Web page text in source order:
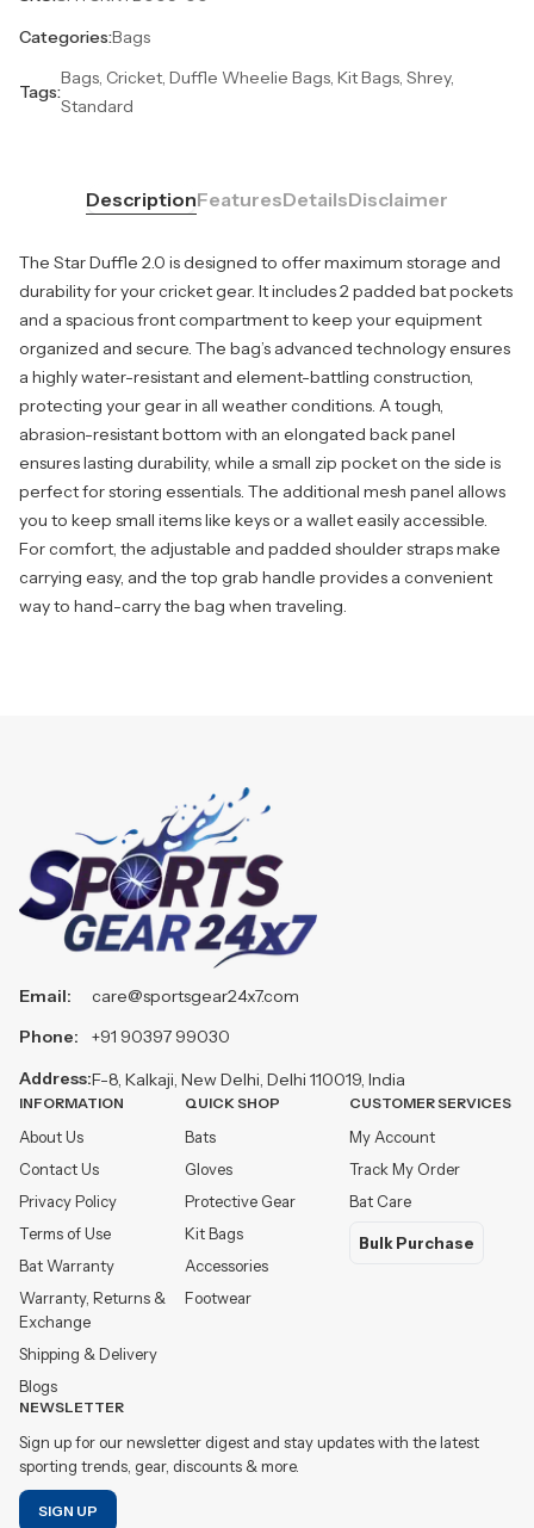
Categories:Bags
Tags:
Bags, Cricket, Duffle Wheelie Bags, Kit Bags, Shrey,
Standard
DescriptionFeaturesDetailsDisclaimer
The Star Duffle 2.0 is designed to offer maximum storage and
durability for your cricket gear. It includes 2 padded bat pockets
and a spacious front compartment to keep your equipment
organized and secure. The bag’s advanced technology ensures
a highly water-resistant and element-battling construction,
protecting your gear in all weather conditions. A tough,
abrasion-resistant bottom with an elongated back panel
ensures lasting durability, while a small zip pocket on the side is
perfect for storing essentials. The additional mesh panel allows
you to keep small items like keys or a wallet easily accessible.
For comfort, the adjustable and padded shoulder straps make
carrying easy, and the top grab handle provides a convenient
way to hand-carry the bag when traveling.
Email:
Phone:
Address:
care@sportsgear24x7.com
+91 90397 99030
F-8, Kalkaji, New Delhi, Delhi 110019, India
INFORMATION
About Us
Contact Us
Privacy Policy
Terms of Use
Bat Warranty
Warranty, Returns &
Exchange
Shipping & Delivery
Blogs
QUICK SHOP
Bats
Gloves
Protective Gear
Kit Bags
Accessories
Footwear
CUSTOMER SERVICES
My Account
Track My Order
Bat Care
Bulk Purchase
NEWSLETTER
Sign up for our newsletter digest and stay updates with the latest
sporting trends, gear, discounts & more.
SIGN UP